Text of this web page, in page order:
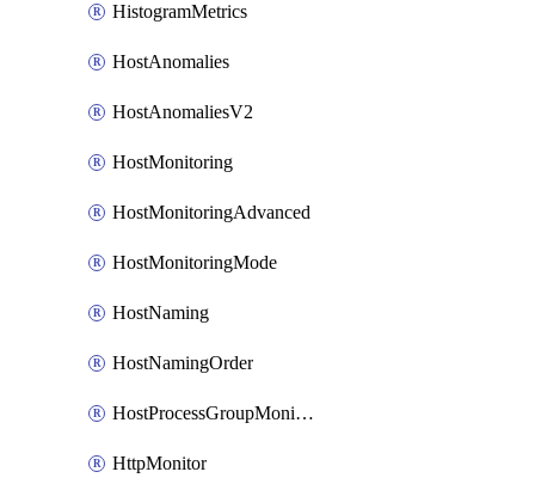
HistogramMetrics
HostAnomalies
HostAnomaliesV2
HostMonitoring
HostMonitoringAdvanced
HostMonitoringMode
HostNaming
HostNamingOrder
HostProcessGroupMonitoring
HttpMonitor